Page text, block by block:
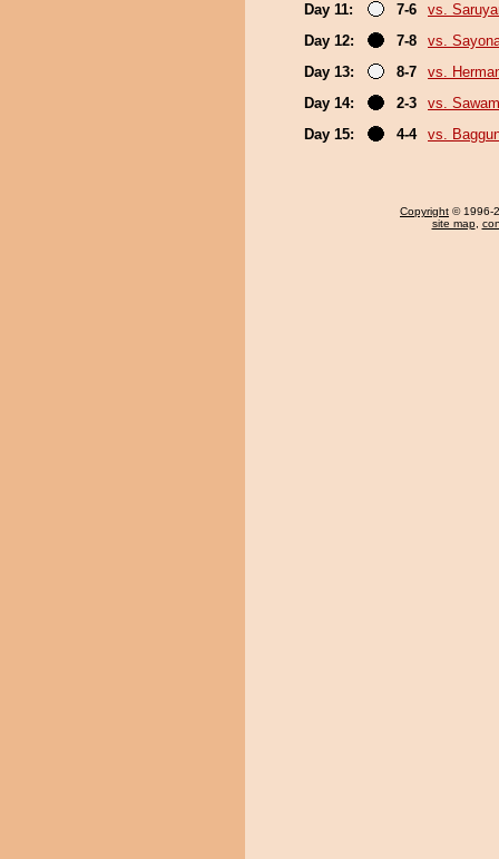
Day 11:
7-6
vs.
Day 12:
7-8
vs.
Day 13:
8-7
vs.
Day 14:
2-3
vs.
Day 15:
4-4 vs.
Copyright © 1996-
site map,